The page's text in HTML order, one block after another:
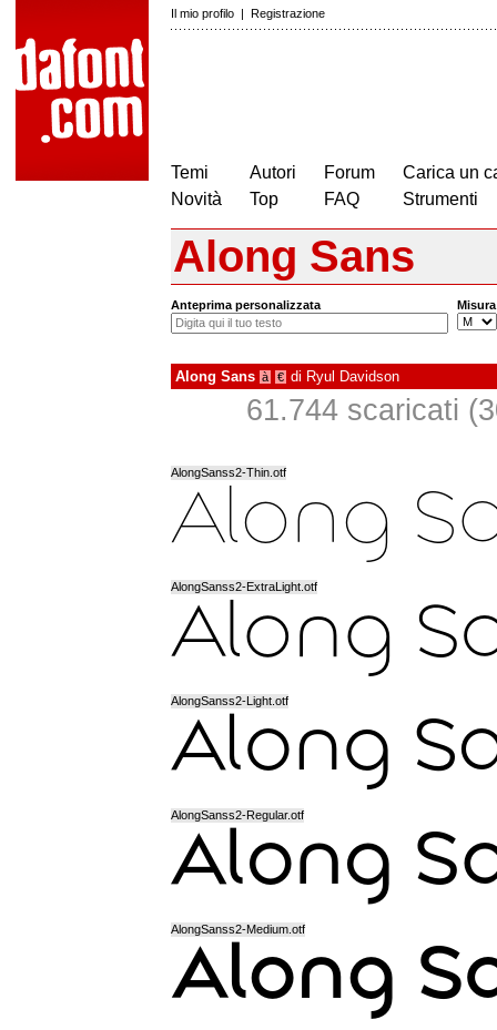
Il mio profilo | Registrazione
Temi
Novità
Autori
Top
Forum
FAQ
Carica un
Strumenti
Along Sans
Anteprima personalizzata Misura
Along Sans à € di Ryul Davidson
61.744 scaricati
AlongSanss2-Thin.otf
AlongSanss2-ExtraLight.otf
AlongSanss2-Light.otf
AlongSanss2-Regular.otf
AlongSanss2-Medium.otf